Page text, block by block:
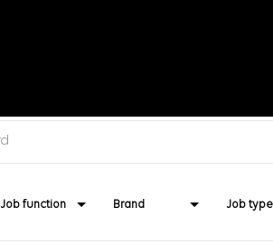
Job function Brand Job type